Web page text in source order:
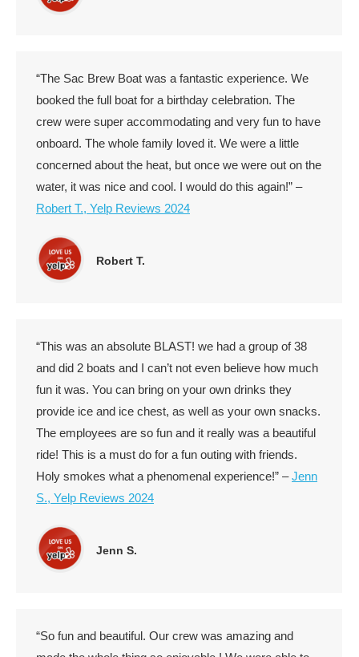
“The Sac Brew Boat was a fantastic experience. We
booked the full boat for a birthday celebration. The
crew were super accommodating and very fun to have
onboard. The whole family loved it. We were a little
concerned about the heat, but once we were out on the
water, it was nice and cool. I would do this again!” –
Robert T., Yelp Reviews 2024
Robert T.
“This was an absolute BLAST! we had a group of 38
and did 2 boats and I can’t not even believe how much
fun it was. You can bring on your own drinks they
provide ice and ice chest, as well as your own snacks.
The employees are so fun and it really was a beautiful
ride! This is a must do for a fun outing with friends.
Holy smokes what a phenomenal experience!” –Jenn
S., Yelp Reviews 2024
Jenn S.
“So fun and beautiful. Our crew was amazing and